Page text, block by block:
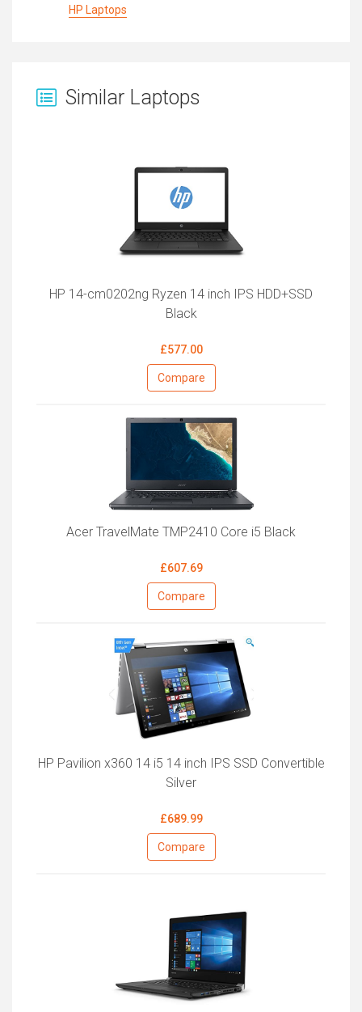
HP Laptops
Similar Laptops
HP 14-cm0202ng Ryzen 14 inch IPS HDD+SSD
Black
£577.00
Compare
Acer TravelMate TMP2410 Core i5 Black
£607.69
Compare
HP Pavilion x360 14 i5 14 inch IPS SSD Convertible
Silver
£689.99
Compare